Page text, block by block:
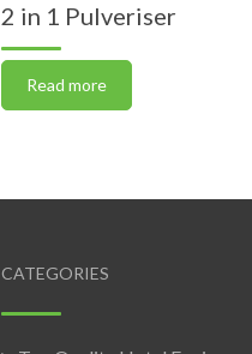
2 in 1 Pulveriser
Read more
CATEGORIES